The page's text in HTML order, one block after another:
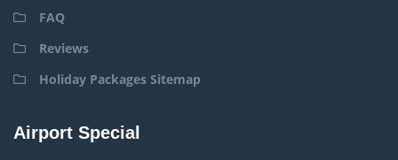
FAQ
Reviews
Holiday Packages Sitemap
Airport Special